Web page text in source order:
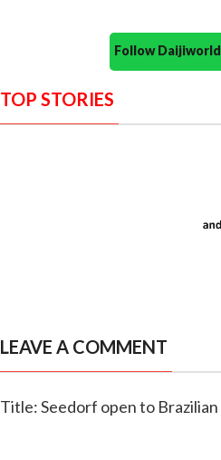
Follow
TOP STORIES
LEAVE A COMMENT
Title: Seedorf open to